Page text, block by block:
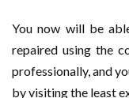
You now will be
repaired using the
professionally, and
by visiting the least